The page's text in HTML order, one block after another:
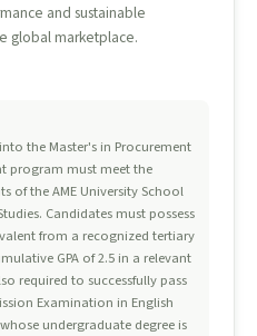
and sustainable
global marketplace.
the Master's in Procurement
program must meet the
of the AME University School
Candidates must possess
from a recognized tertiary
GPA of 2.5 in a relevant
required to successfully pass
Examination in English
undergraduate degree is